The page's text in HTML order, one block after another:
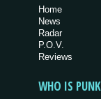
Home
News
Radar
P.O.V.
Reviews
WHO IS